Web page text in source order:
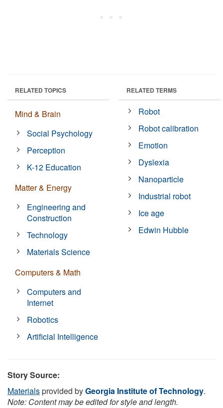
RELATED TOPICS
Mind & Brain
Social Psychology
Perception
K-12 Education
Matter & Energy
Engineering and
Construction
Technology
Materials Science
Computers & Math
Computers and
Internet
Robotics
Artificial Intelligence
RELATED TERMS
Robot
Robot calibration
Emotion
Dyslexia
Nanoparticle
Industrial robot
Ice age
Edwin Hubble
Story Source:
Materialsprovided byGeorgia Institute of Technology.
Note: Content may be edited for style and length.